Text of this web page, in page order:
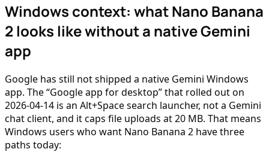
Windows context: what Nano Banana
2 looks like without a native Gemini
app
Google has still not shipped a native Gemini Windows
app. The “Google app for desktop” that rolled out on
2026-04-14 is an Alt+Space search launcher, not a Gemini
chat client, and it caps file uploads at 20 MB. That means
Windows users who want Nano Banana 2 have three
paths today: